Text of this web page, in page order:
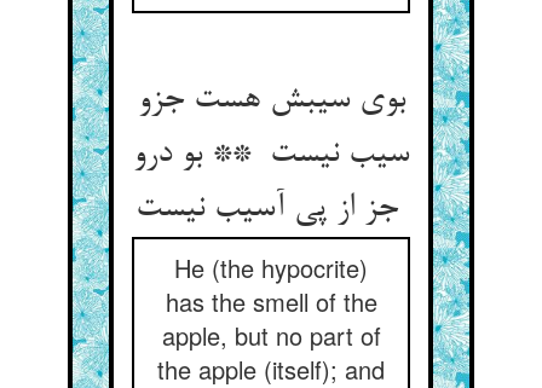
بوی سیبش هست جزو
سیب نیست ** بو درو
جز از پی آسیب نیست
He (the hypocrite)
has the smell of the
apple, but no part of
the apple (itself); and